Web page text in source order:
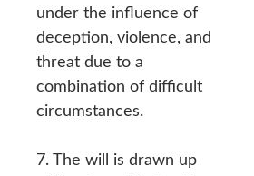
under the influence of
deception, violence, and
threat due to a
combination of difficult
circumstances.
7. The will is drawn up